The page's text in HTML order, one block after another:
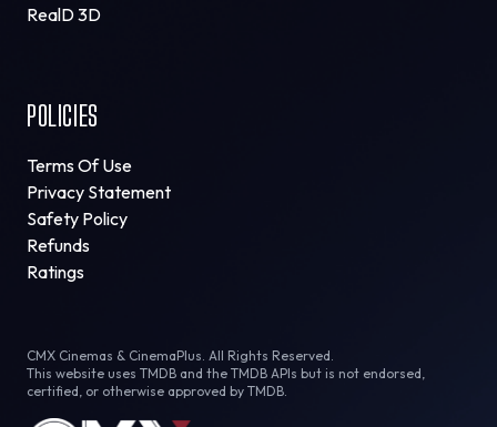
RealD 3D
POLICIES
Terms Of Use
Privacy Statement
Safety Policy
Refunds
Ratings
CMX Cinemas & CinemaPlus. All Rights Reserved.
This website uses TMDB and the TMDB APIs but is not endorsed,
certified, or otherwise approved by TMDB.